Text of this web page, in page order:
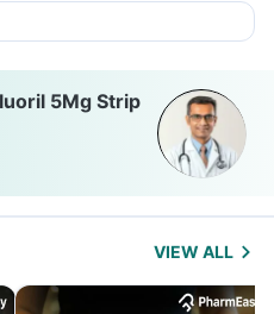
5Mg Strip
VIEW ALL